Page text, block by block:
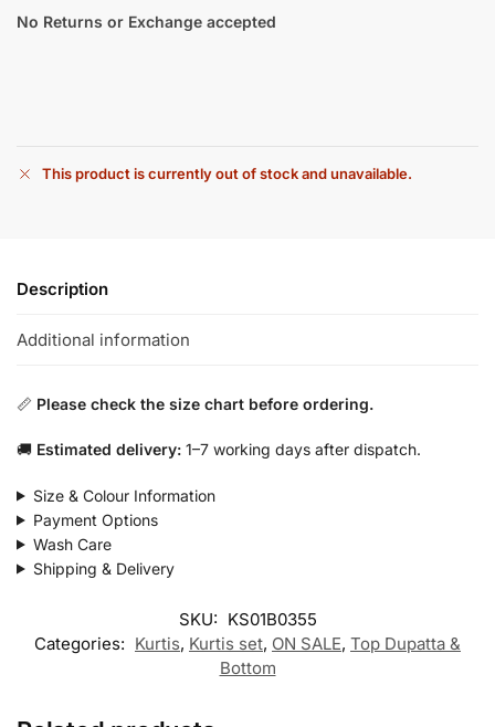
No Returns or Exchange accepted
This product is currently out of stock and unavailable.
Description
Additional information
📏 Please check the size chart before ordering.
🚚 Estimated delivery: 1–7 working days after dispatch.
Size & Colour Information
Payment Options
Wash Care
Shipping & Delivery
SKU: KS01B0355
Categories: Kurtis, Kurtis set, ON SALE, Top Dupatta &
Bottom